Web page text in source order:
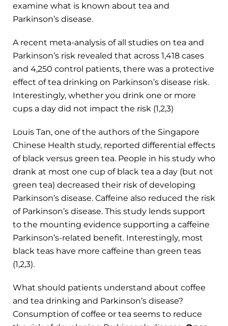
examine what is known about tea and
Parkinson’s disease.
A recent meta-analysis of all studies on tea and
Parkinson’s risk revealed that across 1,418 cases
and 4,250 control patients, there was a protective
effect of tea drinking on Parkinson’s disease risk.
Interestingly, whether you drink one or more
cups a day did not impact the risk (1,2,3)
Louis Tan, one of the authors of the Singapore
Chinese Health study, reported differential effects
of black versus green tea. People in his study who
drank at most one cup of black tea a day (but not
green tea) decreased their risk of developing
Parkinson’s disease. Caffeine also reduced the risk
of Parkinson’s disease. This study lends support
to the mounting evidence supporting a caffeine
Parkinson’s-related benefit. Interestingly, most
black teas have more caffeine than green teas
(1,2,3).
What should patients understand about coffee
and tea drinking and Parkinson’s disease?
Consumption of coffee or tea seems to reduce